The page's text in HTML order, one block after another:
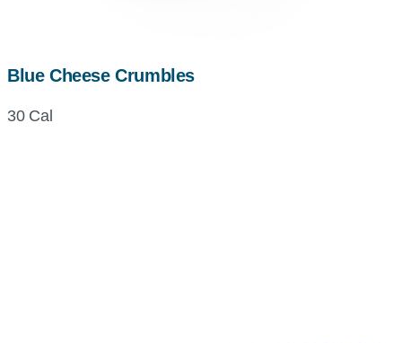
Blue Cheese Crumbles
30 Cal